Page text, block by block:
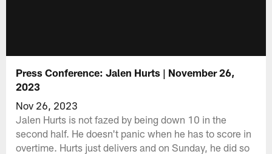
Press Conference: Jalen Hurts | November 26,
2023
Nov 26, 2023
Jalen Hurts is not fazed by being down 10 in the
second half. He doesn't panic when he has to score in
overtime. Hurts just delivers and on Sunday, he did so